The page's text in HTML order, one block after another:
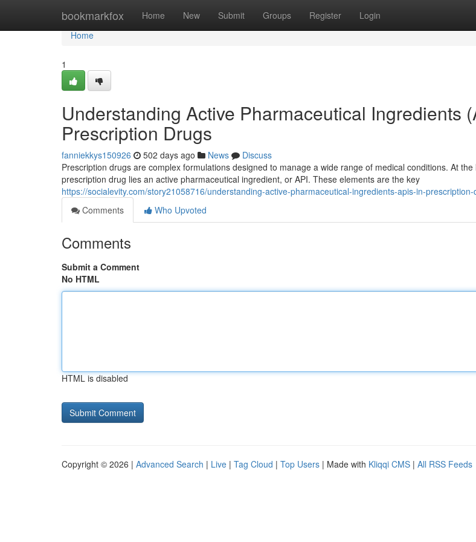
bookmarkfox Home New Submit Groups Register Login
Home
Home
1
Understanding Active Pharmaceutical Ingredients
Prescription Drugs
fanniekkys150926 502 days ago News
Discuss
Prescription drugs are complex formulations designed to manage a wide range of medical conditions. At
prescription drug lies an active pharmaceutical ingredient, or API. These elements are the key
https://socialevity.com/story21058716/understanding-active-pharmaceutical-ingredients-apis-in-
Comments
Who Upvoted
Comments
Submit a Comment
No HTML
HTML is disabled
Copyright © 2026 | Advanced Search | Live | Tag Cloud | Top Users | Made with Kliqqi CMS | All RSS Feeds